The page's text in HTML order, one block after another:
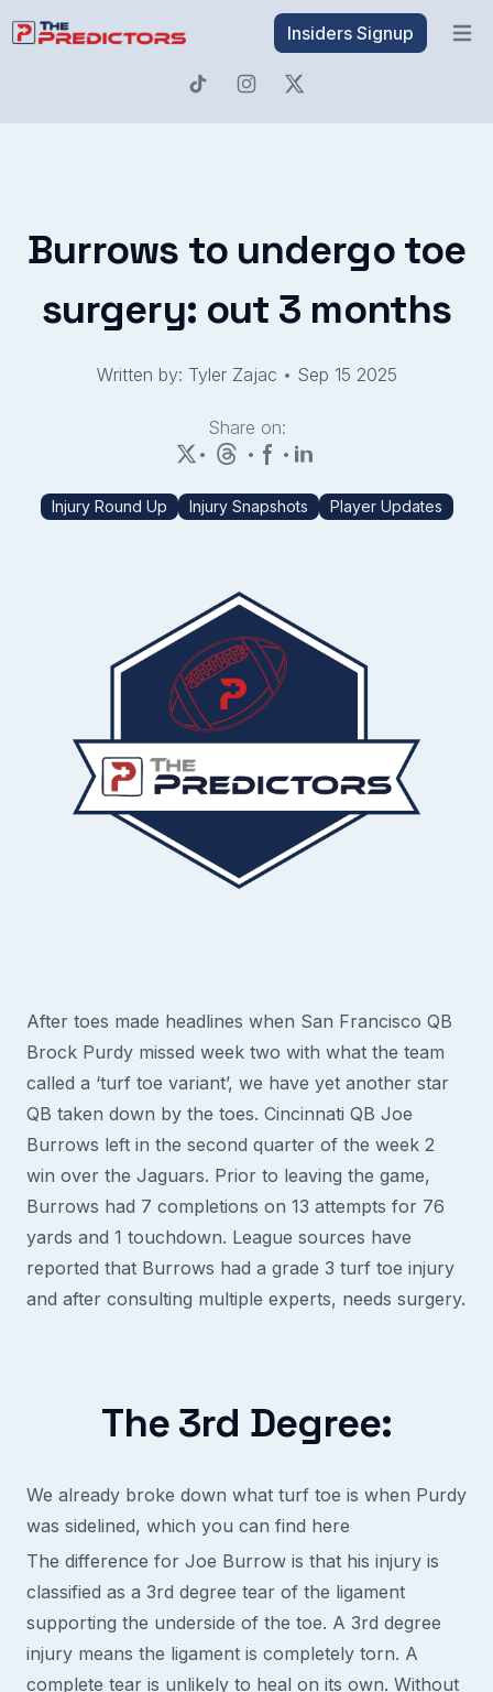
Insiders Signup
Burrows to undergo toe
surgery: out 3 months
Written by: Tyler Zajac • Sep 15 2025
Share on:
•
• •
Injury Round Up Injury Snapshots Player Updates
After toes made headlines when San Francisco QB
Brock Purdy missed week two with what the team
called a ‘turf toe variant’, we have yet another star
QB taken down by the toes. Cincinnati QB Joe
Burrows left in the second quarter of the week 2
win over the Jaguars. Prior to leaving the game,
Burrows had 7 completions on 13 attempts for 76
yards and 1 touchdown. League sources have
reported that Burrows had a grade 3 turf toe injury
and after consulting multiple experts, needs surgery.
The 3rd Degree:
We already broke down what turf toe is when Purdy
was sidelined, which you can find here
The difference for Joe Burrow is that his injury is
classified as a 3rd degree tear of the ligament
supporting the underside of the toe. A 3rd degree
injury means the ligament is completely torn. A
complete tear is unlikely to heal on its own. Without